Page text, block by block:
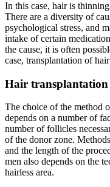
In this case, hair is
There are a diversity of
psychological stress, and
intake of certain
the cause, it is often
case, transplantation of
Hair transplantation
The choice of the method
depends on a number of
number of follicles
of the donor zone.
and the length of the
men also depends on the
hairless area.